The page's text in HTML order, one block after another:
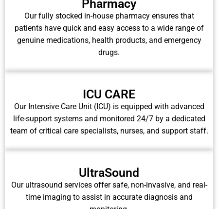
Pharmacy
Our fully stocked in-house pharmacy ensures that
patients have quick and easy access to a wide range of
genuine medications, health products, and emergency
drugs.
ICU CARE
Our Intensive Care Unit (ICU) is equipped with advanced
life-support systems and monitored 24/7 by a dedicated
team of critical care specialists, nurses, and support staff.
UltraSound
Our ultrasound services offer safe, non-invasive, and real-
time imaging to assist in accurate diagnosis and